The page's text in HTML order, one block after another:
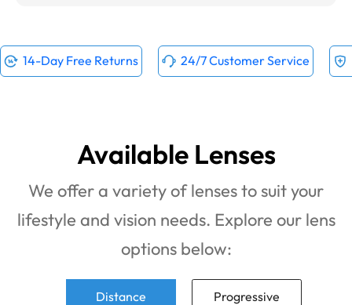
14-Day Free Returns 24/7 Customer Service
Available Lenses
We offer a variety of lenses to suit your
lifestyle and vision needs. Explore our lens
options below:
Distance Progressive